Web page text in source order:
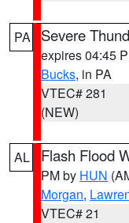
PA Severe
expires 04:45
Bucks, in PA
VTEC# 281
(NEW)
AL Flash Flood
PM by HUN
Morgan,
VTEC# 21